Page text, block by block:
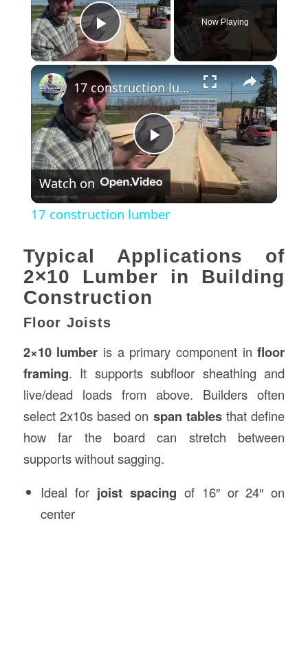
Play Video
Now Playing
×
Play
Video
17 construction lumber
Watch on
17 construction lumber
Typical Applications of
2×10 Lumber in Building
Construction
Floor Joists
2×10 lumber is a primary component infloor
framing. It supports subfloor sheathing and
live/dead loads from above. Builders often
select 2x10s based on span tablesthat define
how far the board can stretch between
supports without sagging.
Ideal for joist spacing of 16″ or 24″ on
center